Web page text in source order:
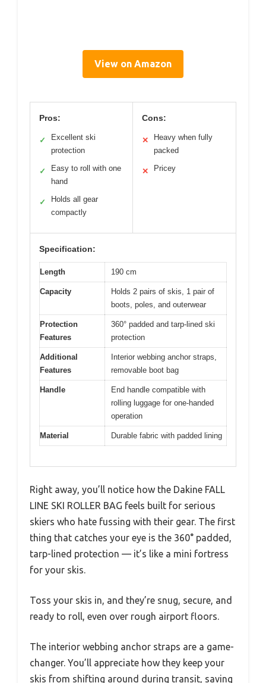
View on Amazon
Pros:
✓
Excellent ski
protection
✓
Easy to roll with one
hand
✓
Holds all gear
compactly
Cons:
✕
Heavy when fully
packed
✕ Pricey
Specification:
Length 190 cm
Capacity
Holds 2 pairs of skis, 1 pair of
boots, poles, and outerwear
Protection
Features
360° padded and tarp-lined ski
protection
Additional
Features
Interior webbing anchor straps,
removable boot bag
Handle
End handle compatible with
rolling luggage for one-handed
operation
Material Durable fabric with padded lining
Right away, you’ll notice how the Dakine FALL
LINE SKI ROLLER BAG feels built for serious
skiers who hate fussing with their gear. The first
thing that catches your eye is the 360° padded,
tarp-lined protection — it’s like a mini fortress
for your skis.
Toss your skis in, and they’re snug, secure, and
ready to roll, even over rough airport floors.
The interior webbing anchor straps are a game-
changer. You’ll appreciate how they keep your
skis from shifting around during transit, saving